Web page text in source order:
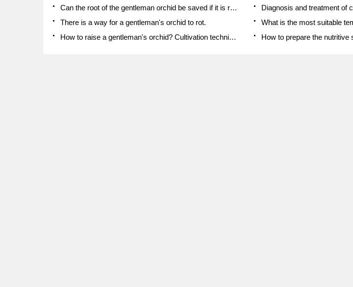
Can the root of the gentleman orchid be saved if it is rotten?
There is a way for a gentleman's orchid to rot.
How to raise a gentleman's orchid? Cultivation techniques of Cymbidium